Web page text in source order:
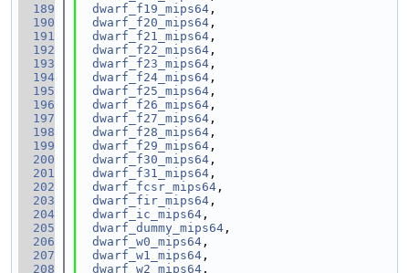
  189
dwarf_f19_mips64 ,
  190
dwarf_f20_mips64 ,
  191
dwarf_f21_mips64 ,
  192
dwarf_f22_mips64 ,
  193
dwarf_f23_mips64 ,
  194
dwarf_f24_mips64 ,
  195
dwarf_f25_mips64 ,
  196
dwarf_f26_mips64 ,
  197
dwarf_f27_mips64 ,
  198
dwarf_f28_mips64 ,
  199
dwarf_f29_mips64 ,
  200
dwarf_f30_mips64 ,
  201
dwarf_f31_mips64 ,
  202
dwarf_fcsr_mips64 ,
  203
dwarf_fir_mips64 ,
  204
dwarf_ic_mips64 ,
  205
dwarf_dummy_mips64 ,
  206
dwarf_w0_mips64 ,
  207
dwarf_w1_mips64 ,
  208
dwarf_w2_mips64 ,